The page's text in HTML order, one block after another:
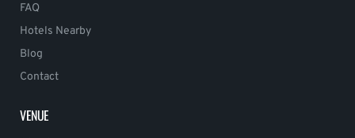
FAQ
Hotels Nearby
Blog
Contact
VENUE